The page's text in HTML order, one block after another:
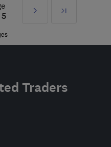
of
5
Next
Last
Traders